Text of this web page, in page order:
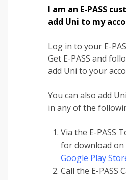
I am an E-PASS
add Uni to my
Log in to your E-
Get E-PASS and
add Uni to your
You can also add
in any of the
Via the E-PASS
for download
Google Play
Call the E-PASS